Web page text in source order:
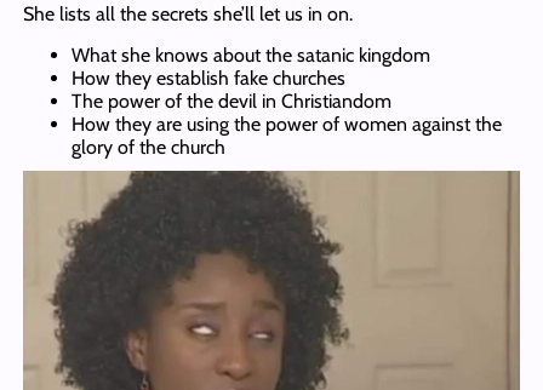
She lists all the secrets she’ll let us in on.
What she knows about the satanic kingdom
How they establish fake churches
The power of the devil in Christiandom
How they are using the power of women against the
glory of the church